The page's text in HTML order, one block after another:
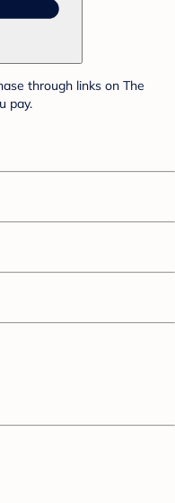
through links on The
pay.